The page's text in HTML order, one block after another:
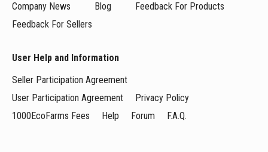
Company News
Blog
Feedback For Products
Feedback For Sellers
User Help and Information
Seller Participation Agreement
User Participation Agreement
Privacy Policy
1000EcoFarms Fees
Help Forum F.A.Q.